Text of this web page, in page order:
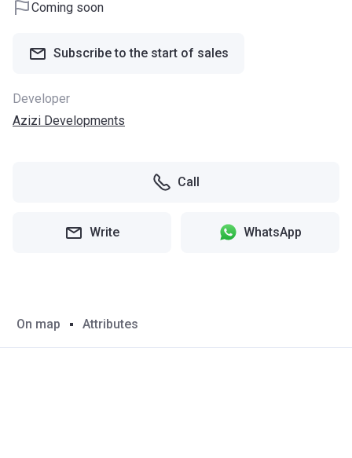
Coming soon
Subscribe to the start of sales
Developer
Azizi Developments
Call
Write WhatsApp
On map Attributes